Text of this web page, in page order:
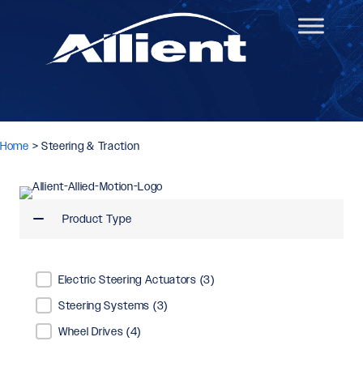
Home > Steering & Traction
Product Type
Product Type
Electric Steering Actuators (3)
Steering Systems (3)
Wheel Drives(4)